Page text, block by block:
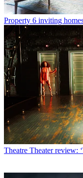
Property 6 inviting
Theatre Theater review: